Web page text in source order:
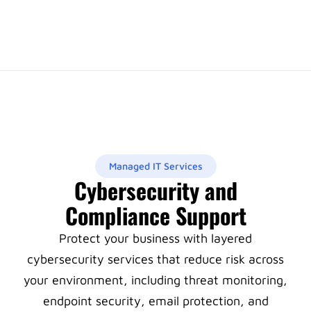
Managed IT Services
Cybersecurity and
Compliance Support
Protect your business with layered
cybersecurity services that reduce risk across
your environment, including threat monitoring,
endpoint security, email protection, and